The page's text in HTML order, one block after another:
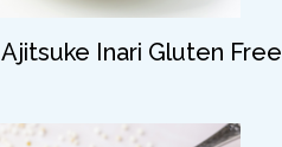
Ajitsuke Inari Gluten Free